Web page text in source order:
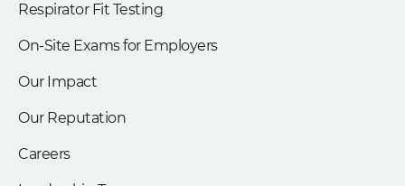
Respirator Fit Testing
On-Site Exams for Employers
Our Impact
Our Reputation
Careers